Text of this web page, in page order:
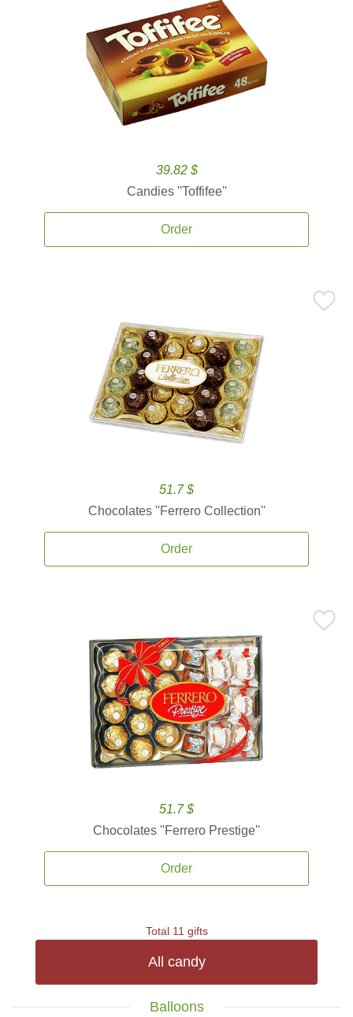
39.82 $
Candies ''Toffifee''
Order
51.7 $
Chocolates ''Ferrero Collection''
Order
51.7 $
Chocolates ''Ferrero Prestige''
Order
Total 11 gifts
All candy
Balloons